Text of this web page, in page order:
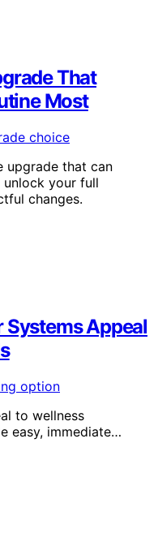
That
Most
upgrade that can
your full
changes.
Appeal
to wellness
easy, immediate…